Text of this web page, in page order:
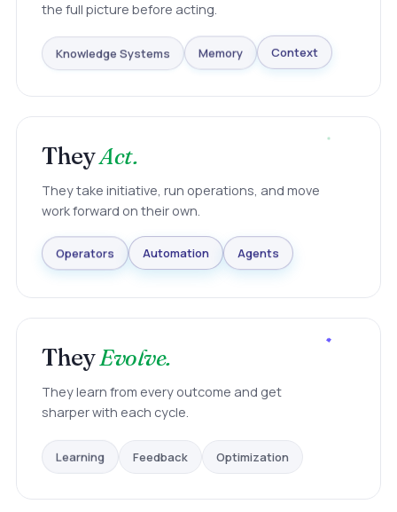
the full picture before acting.
Knowledge Systems Memory Context
TheyAct.
They take initiative, run operations, and move
work forward on their own.
Operators Automation Agents
TheyEvolve.
They learn from every outcome and get
sharper with each cycle.
Learning Feedback Optimization